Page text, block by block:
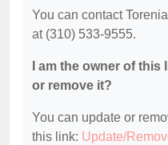
You can contact
at (310) 533-9555.
I am the owner of
or remove it?
You can update or
this link: Update/